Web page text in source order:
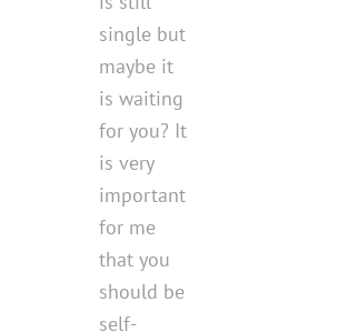
single but
maybe it
is waiting
for you? It
is very
important
for me
that you
should be
self-